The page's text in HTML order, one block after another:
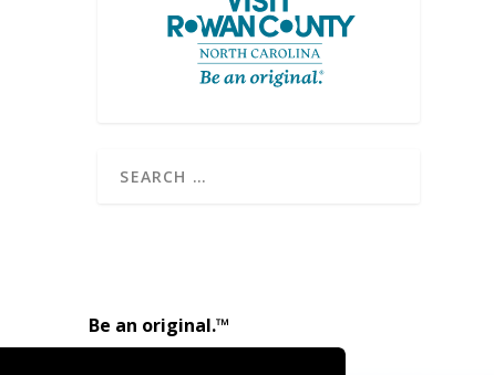
Be an original.™